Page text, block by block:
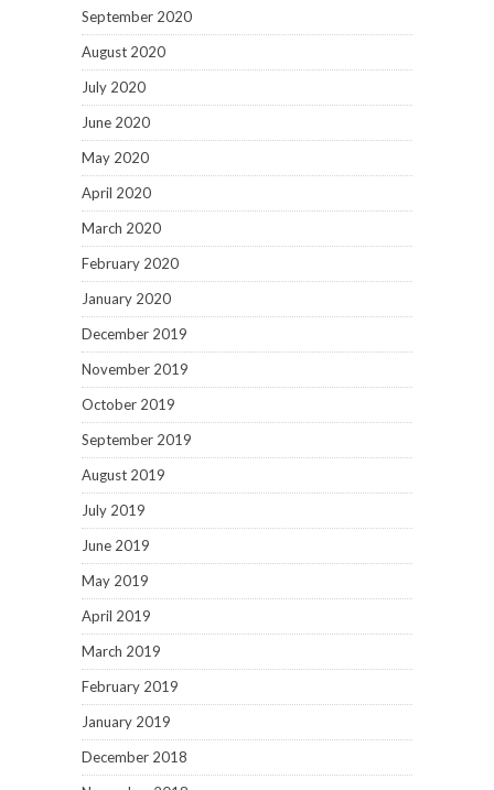
September 2020
August 2020
July 2020
June 2020
May 2020
April 2020
March 2020
February 2020
January 2020
December 2019
November 2019
October 2019
September 2019
August 2019
July 2019
June 2019
May 2019
April 2019
March 2019
February 2019
January 2019
December 2018